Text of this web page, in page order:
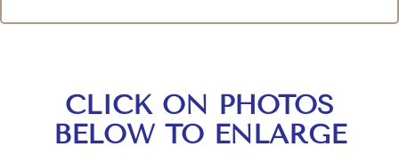
CLICK ON PHOTOS
BELOW TO ENLARGE